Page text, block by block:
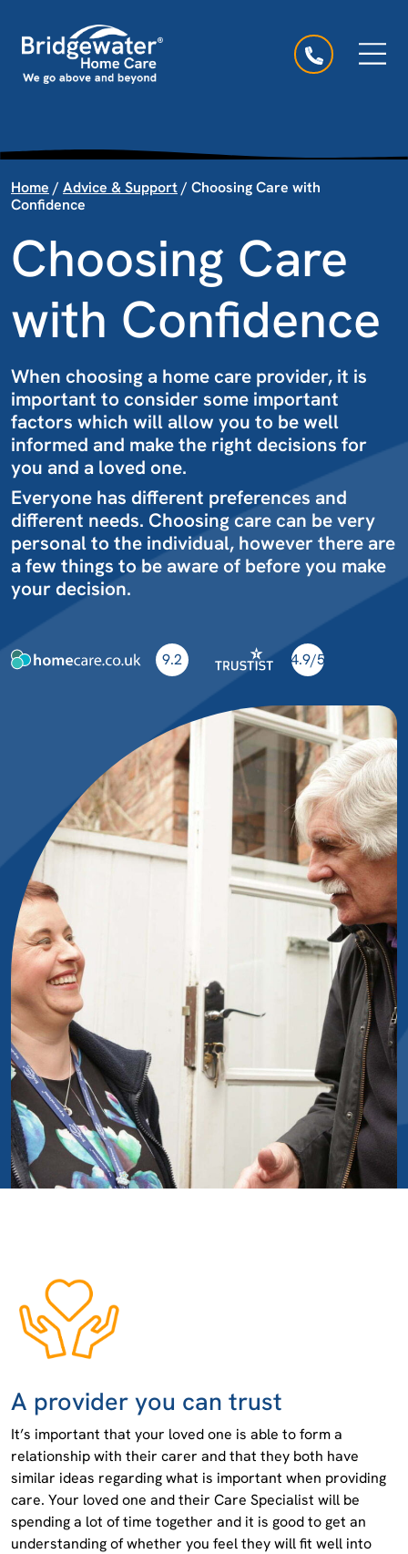
Main Navigation
Home / Advice & Support/ Choosing Care with
Confidence
Choosing Care
with Confidence
When choosing a home care provider, it is
important to consider some important
factors which will allow you to be well
informed and make the right decisions for
you and a loved one.
Everyone has different preferences and
different needs. Choosing care can be very
personal to the individual, however there are
a few things to be aware of before you make
your decision.
9.2 4.9/5
A provider you can trust
It’s important that your loved one is able to form a
relationship with their carer and that they both have
similar ideas regarding what is important when providing
care. Your loved one and their Care Specialist will be
spending a lot of time together and it is good to get an
understanding of whether you feel they will fit well into